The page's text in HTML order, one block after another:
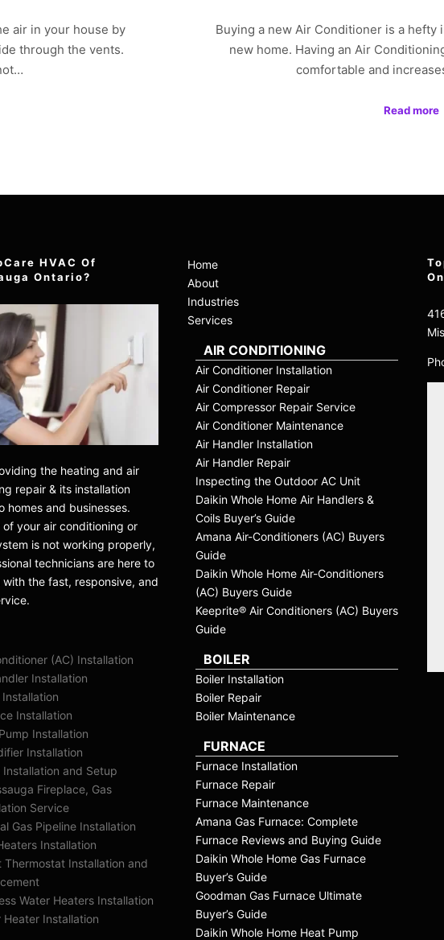
air in your house by
through the vents.
Buying a new Air Conditioner is a hefty
new home. Having an Air
comfortable and
Read more
HVAC Of
Ontario?
the heating and air
repair & its installation
homes and businesses.
of your air conditioning or
is not working properly,
technicians are here to
with the fast, responsive, and
(AC) Installation
Installation
Installation
Installation
Installation
Installation
Installation and Setup
Fireplace, Gas
Service
Gas Pipeline Installation
Installation
Thermostat Installation and
Water Heaters Installation
Heater Installation
Home
About
Industries
Services
AIR CONDITIONING
Air Conditioner Installation
Air Conditioner Repair
Air Compressor Repair Service
Air Conditioner Maintenance
Air Handler Installation
Air Handler Repair
Inspecting the Outdoor AC Unit
Daikin Whole Home Air Handlers &
Coils Buyer’s Guide
Amana Air-Conditioners (AC) Buyers
Guide
Daikin Whole Home Air-Conditioners
(AC) Buyers Guide
Keeprite® Air Conditioners (AC) Buyers
Guide
BOILER
Boiler Installation
Boiler Repair
Boiler Maintenance
FURNACE
Furnace Installation
Furnace Repair
Furnace Maintenance
Amana Gas Furnace: Complete
Furnace Reviews and Buying Guide
Daikin Whole Home Gas Furnace
Buyer’s Guide
Goodman Gas Furnace Ultimate
Buyer’s Guide
Daikin Whole Home Heat Pump